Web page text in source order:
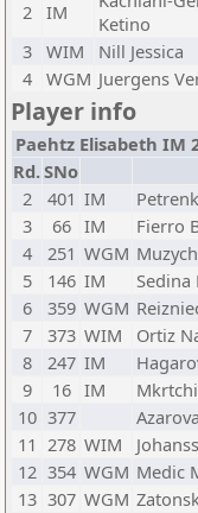
2 IM
Ketino
3 WIM Nill Jessica
4 WGM Juergens
Player info
Paehtz Elisabeth IM
Rd.SNo
2
401 IM
3
66 IM Fierro
4
251 WGM
5
146 IM Sedina
6
359 WGM
7
373 WIM Ortiz
8
247 IM
9
16 IM
10 377
11 278 WIM
12 354 WGM Medic
13 307 WGM